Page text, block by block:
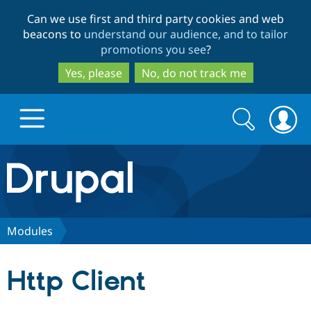
to
main
content
to
search
Can we use first and third party cookies and web
beacons to understand our audience, and to tailor
promotions you see?
Yes, please
No, do not track me
Drupal.org home
Discover Drupal
Search
form
Search
Modules
Http Client